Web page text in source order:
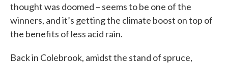
thought was doomed – seems to be one of the
winners, and it’s getting the climate boost on top of
the benefits of less acid rain.
Back in Colebrook, amidst the stand of spruce,